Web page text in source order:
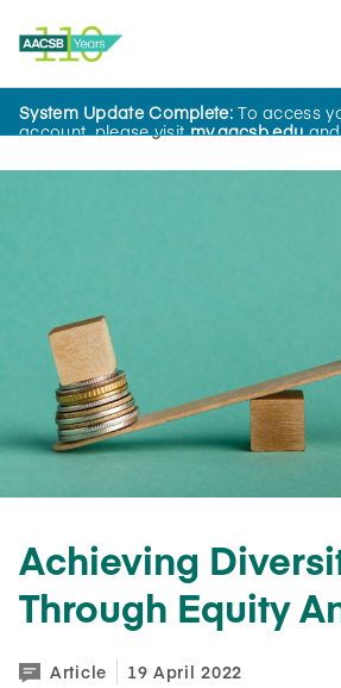
System Update Complete:To access
account, please visitmy.aacsb.eduand
Home Insights
Achieving
Through Equity
Article 19 April 2022